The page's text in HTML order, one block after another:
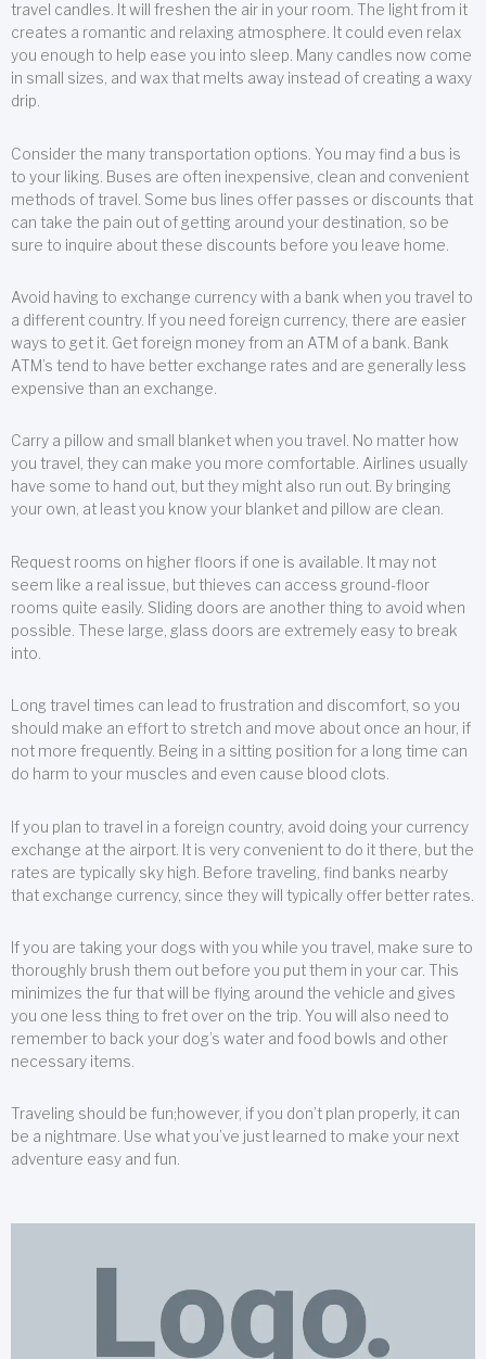
travel candles. It will freshen the air in your room. The light from it
creates a romantic and relaxing atmosphere. It could even relax
you enough to help ease you into sleep. Many candles now come
in small sizes, and wax that melts away instead of creating a waxy
drip.
Consider the many transportation options. You may find a bus is
to your liking. Buses are often inexpensive, clean and convenient
methods of travel. Some bus lines offer passes or discounts that
can take the pain out of getting around your destination, so be
sure to inquire about these discounts before you leave home.
Avoid having to exchange currency with a bank when you travel to
a different country. If you need foreign currency, there are easier
ways to get it. Get foreign money from an ATM of a bank. Bank
ATM’s tend to have better exchange rates and are generally less
expensive than an exchange.
Carry a pillow and small blanket when you travel. No matter how
you travel, they can make you more comfortable. Airlines usually
have some to hand out, but they might also run out. By bringing
your own, at least you know your blanket and pillow are clean.
Request rooms on higher floors if one is available. It may not
seem like a real issue, but thieves can access ground-floor
rooms quite easily. Sliding doors are another thing to avoid when
possible. These large, glass doors are extremely easy to break
into.
Long travel times can lead to frustration and discomfort, so you
should make an effort to stretch and move about once an hour, if
not more frequently. Being in a sitting position for a long time can
do harm to your muscles and even cause blood clots.
If you plan to travel in a foreign country, avoid doing your currency
exchange at the airport. It is very convenient to do it there, but the
rates are typically sky high. Before traveling, find banks nearby
that exchange currency, since they will typically offer better rates.
If you are taking your dogs with you while you travel, make sure to
thoroughly brush them out before you put them in your car. This
minimizes the fur that will be flying around the vehicle and gives
you one less thing to fret over on the trip. You will also need to
remember to back your dog’s water and food bowls and other
necessary items.
Traveling should be fun;however, if you don’t plan properly, it can
be a nightmare. Use what you’ve just learned to make your next
adventure easy and fun.